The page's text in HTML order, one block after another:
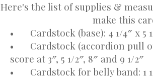
Here's the list of supplies &
make this
•
Cardstock (base): 4 1/4″ x 5
•
Cardstock (accordion pull
score at 3″, 5 1/2″, 8″ and 9 1/2″
•
Cardstock for belly band: 1